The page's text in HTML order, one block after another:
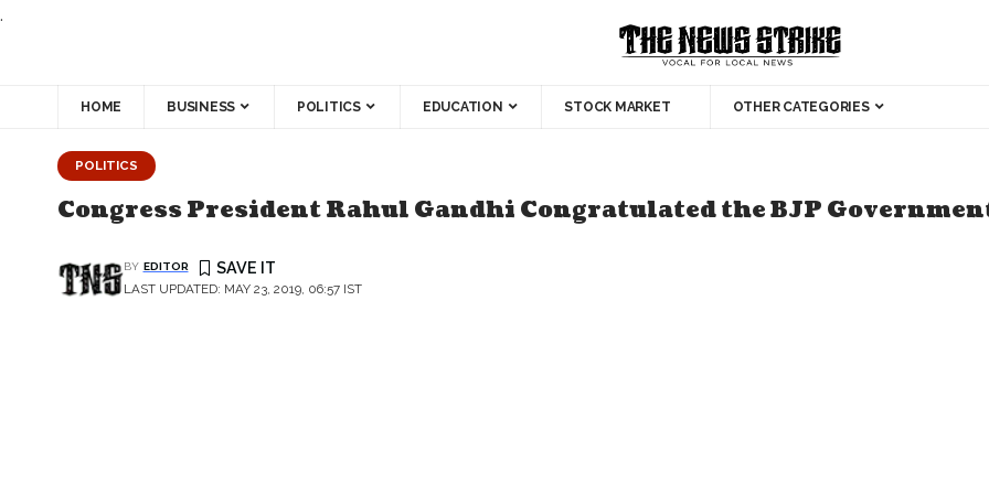
.
HOME BUSINESS POLITICS EDUCATION STOCK MARKET OTHER CATEGORIES
POLITICS
Congress President Rahul Gandhi Congratulated the BJP
LAST UPDATED: MAY 23, 2019, 06:57 IST
BY EDITOR